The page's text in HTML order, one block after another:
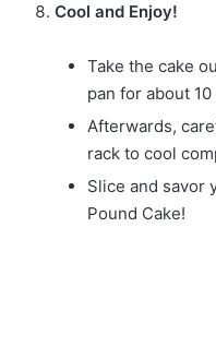
Cool and Enjoy!
Take the cake
pan for about
Afterwards,
rack to cool
Slice and savor
Pound Cake!